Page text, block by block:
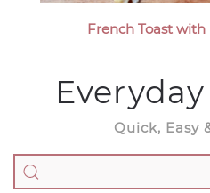
French Toast
Quick, Easy